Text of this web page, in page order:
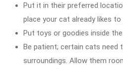
Put it in their preferred
place your cat already likes to
Put toys or goodies inside
Be patient; certain cats need
surroundings. Allow them